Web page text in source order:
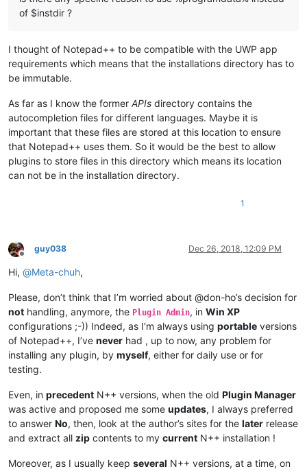
of $instdir ?
I thought of Notepad++ to be compatible with the UWP app
requirements which means that the installations directory has to
be immutable.
As far as I know the former APIs directory contains the
autocompletion files for different languages. Maybe it is
important that these files are stored at this location to ensure
that Notepad++ uses them. So it would be the best to allow
plugins to store files in this directory which means its location
can not be in the installation directory.
1
Offline
guy038 Dec 26, 2018, 12:09 PM
Hi, @Meta-chuh,
Please, don’t think that I’m worried about @don-ho’s decision for
not handling, anymore, the Plugin Admin, in Win XP
configurations ;-)) Indeed, as I’m always using portable versions
of Notepad++, I’ve never had , up to now, any problem for
installing any plugin, by myself, either for daily use or for
testing.
Even, in precedent N++ versions, when the old Plugin Manager
was active and proposed me some updates, I always preferred
to answer No, then, look at the author’s sites for the later release
and extract all zip contents to my current N++ installation !
Moreover, as I usually keep several N++ versions, at a time, on